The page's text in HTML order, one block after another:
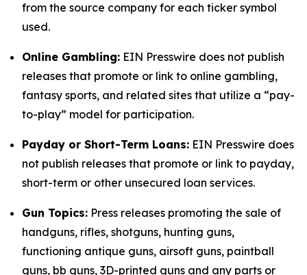
from the source company for each ticker symbol
used.
Online Gambling: EIN Presswire does not publish
releases that promote or link to online gambling,
fantasy sports, and related sites that utilize a “pay-
to-play” model for participation.
Payday or Short-Term Loans: EIN Presswire does
not publish releases that promote or link to payday,
short-term or other unsecured loan services.
Gun Topics: Press releases promoting the sale of
handguns, rifles, shotguns, hunting guns,
functioning antique guns, airsoft guns, paintball
guns, bb guns, 3D-printed guns and any parts or